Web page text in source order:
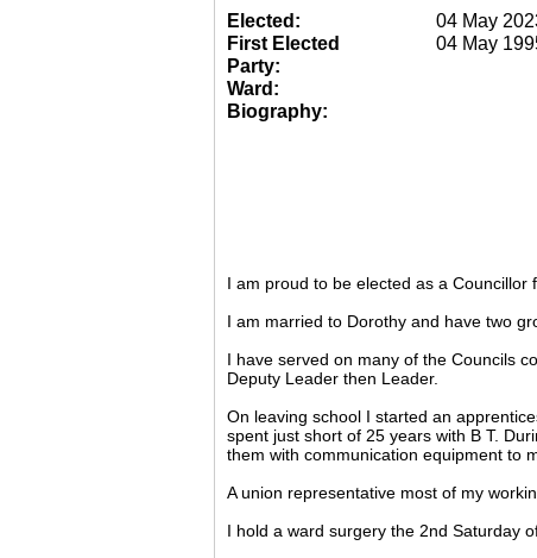
Elected:
04 May
First Elected
04 May
Party:
Ward:
Biography:
I am proud to be elected as a Councillor
I am married to Dorothy and have two
I have served on many of the Councils
Deputy Leader then Leader.
On leaving school I started an
spent just short of 25 years with B T.
them with communication equipment to
A union representative most of my
I hold a ward surgery the 2nd Saturday